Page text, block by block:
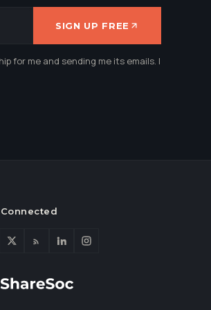
SIGN UP FREE
for me and sending me its emails. I